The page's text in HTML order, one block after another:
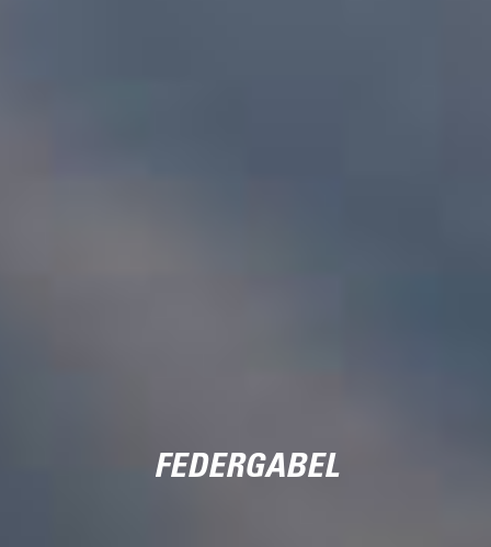
FEDERGABEL